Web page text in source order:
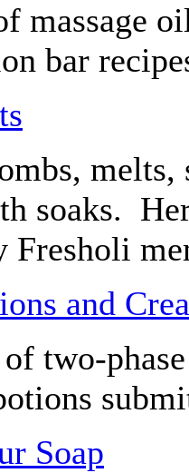
massage
bar
soaks.
Fresholi
and
two-
Soap